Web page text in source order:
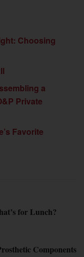
Choosing
a
Private
Favorite
for Lunch?
Components